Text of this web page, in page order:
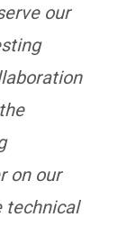
our
on our
technical